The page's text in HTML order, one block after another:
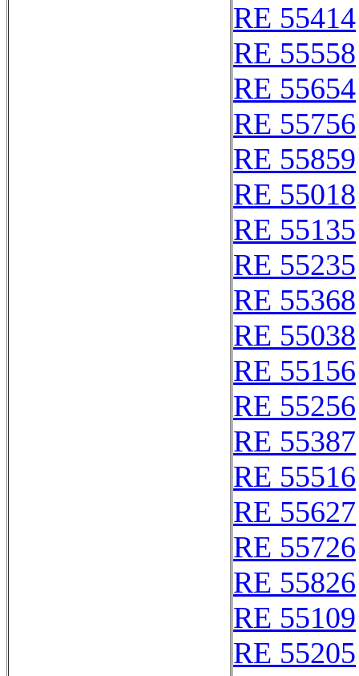
RE 55414
RE 55558
RE 55654
RE 55756
RE 55859
RE 55018
RE 55135
RE 55235
RE 55368
RE 55038
RE 55156
RE 55256
RE 55387
RE 55516
RE 55627
RE 55726
RE 55826
RE 55109
RE 55205